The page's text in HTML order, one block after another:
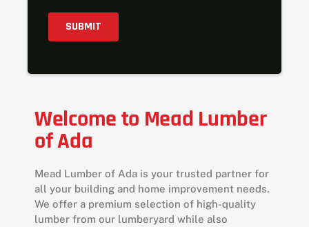
Welcome to Mead Lumber
of Ada
Mead Lumber of Ada is your trusted partner for
all your building and home improvement needs.
We offer a premium selection of high-quality
lumber from our lumberyard while also